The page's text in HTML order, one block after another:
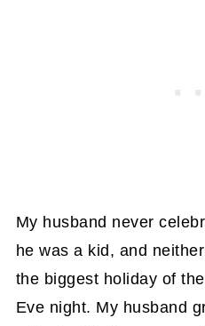
My husband never
he was a kid, and
the biggest holiday of
Eve night. My husband